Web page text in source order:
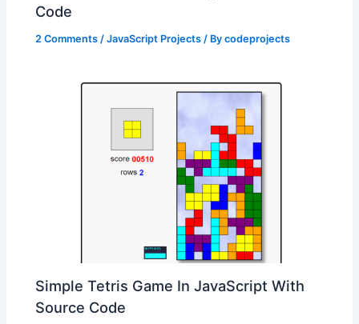
Code
2 Comments /JavaScript Projects / Bycodeprojects
Simple Tetris Game In JavaScript With
Source Code